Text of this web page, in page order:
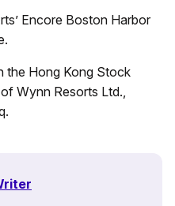
Encore Boston Harbor
the Hong Kong Stock
Wynn Resorts Ltd.,